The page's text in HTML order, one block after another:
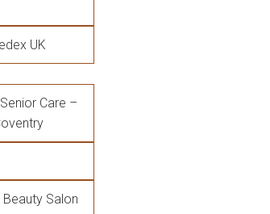
UK
Care –
Salon